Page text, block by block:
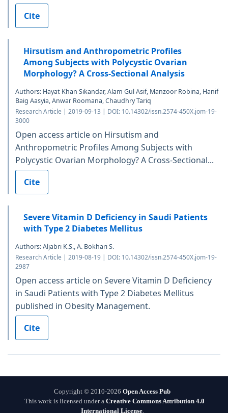
Cite
Hirsutism and Anthropometric Profiles
Among Subjects with Polycystic Ovarian
Morphology? A Cross-Sectional Analysis
Authors: Hayat Khan Sikandar, Alam Gul Asif, Manzoor Robina, Hanif
Baig Aasyia, Anwar Roomana, Chaudhry Tariq
Research Article | 2019-09-13 | DOI: 10.14302/issn.2574-450X.jom-19-
3000
Open access article on Hirsutism and
Anthropometric Profiles Among Subjects with
Polycystic Ovarian Morphology? A Cross-Sectional...
Cite
Severe Vitamin D Deficiency in Saudi Patients
with Type 2 Diabetes Mellitus
Authors: Aljabri K.S., A. Bokhari S.
Research Article | 2019-08-19 | DOI: 10.14302/issn.2574-450X.jom-19-
2987
Open access article on Severe Vitamin D Deficiency
in Saudi Patients with Type 2 Diabetes Mellitus
published in Obesity Management.
Cite
Copyright © 2010-2026 Open Access Pub
This work is licensed under a Creative Commons Attribution 4.0
International License.